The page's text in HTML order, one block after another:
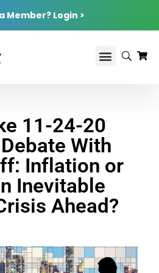
Member? Login >
11-24-20
With
Inflation or
Inevitable
Ahead?